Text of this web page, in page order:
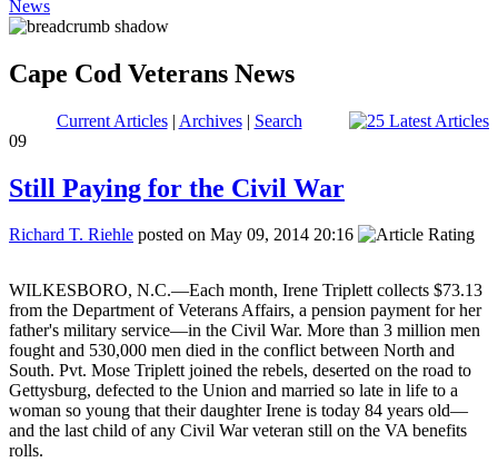
News
Cape Cod Veterans News
Current Articles| Archives| Search
09
Still Paying for the Civil War
Richard T. Riehle posted on May 09, 2014 20:16
WILKESBORO, N.C.—Each month, Irene Triplett collects $73.13
from the Department of Veterans Affairs, a pension payment for her
father's military service—in the Civil War. More than 3 million men
fought and 530,000 men died in the conflict between North and
South. Pvt. Mose Triplett joined the rebels, deserted on the road to
Gettysburg, defected to the Union and married so late in life to a
woman so young that their daughter Irene is today 84 years old—
and the last child of any Civil War veteran still on the VA benefits
rolls.